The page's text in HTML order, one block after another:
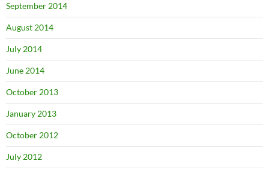
September 2014
August 2014
July 2014
June 2014
October 2013
January 2013
October 2012
July 2012